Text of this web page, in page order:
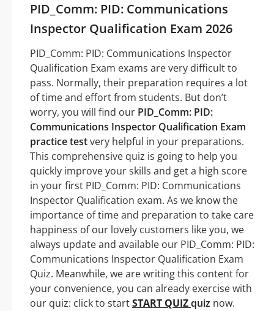
PID_Comm: PID: Communications
Inspector Qualification Exam 2026
PID_Comm: PID: Communications Inspector
Qualification Exam exams are very difficult to
pass. Normally, their preparation requires a lot
of time and effort from students. But don’t
worry, you will find our PID_Comm: PID:
Communications Inspector Qualification Exam
practice testvery helpful in your preparations.
This comprehensive quiz is going to help you
quickly improve your skills and get a high score
in your first PID_Comm: PID: Communications
Inspector Qualification exam. As we know the
importance of time and preparation to take care
happiness of our lovely customers like you, we
always update and available our PID_Comm: PID:
Communications Inspector Qualification Exam
Quiz. Meanwhile, we are writing this content for
your convenience, you can already exercise with
our quiz: click to startSTART QUIZquiz now.